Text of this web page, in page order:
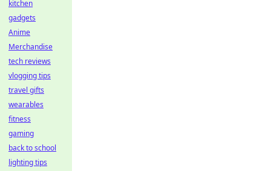
kitchen
gadgets
Anime
Merchandise
tech reviews
vlogging tips
travel gifts
wearables
fitness
gaming
back to school
lighting tips